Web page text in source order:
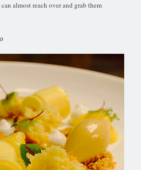
almost reach over and grab them